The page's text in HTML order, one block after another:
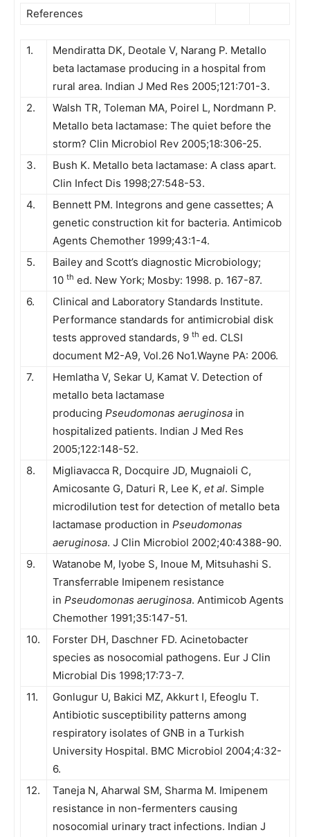
References
1.
Mendiratta DK, Deotale V, Narang P. Metallo
beta lactamase producing in a hospital from
rural area. Indian J Med Res 2005;121:701-3.
2.
Walsh TR, Toleman MA, Poirel L, Nordmann P.
Metallo beta lactamase: The quiet before the
storm? Clin Microbiol Rev 2005;18:306-25.
3.
Bush K. Metallo beta lactamase: A class apart.
Clin Infect Dis 1998;27:548-53.
4.
Bennett PM. Integrons and gene cassettes; A
genetic construction kit for bacteria. Antimicob
Agents Chemother 1999;43:1-4.
5.
Bailey and Scott’s diagnostic Microbiology;
10 th ed. New York; Mosby: 1998. p. 167-87.
6.
Clinical and Laboratory Standards Institute.
Performance standards for antimicrobial disk
tests approved standards, 9 th ed. CLSI
document M2-A9, Vol.26 No1.Wayne PA: 2006.
7.
Hemlatha V, Sekar U, Kamat V. Detection of
metallo beta lactamase
producing Pseudomonas aeruginosa in
hospitalized patients. Indian J Med Res
2005;122:148-52.
8.
Migliavacca R, Docquire JD, Mugnaioli C,
Amicosante G, Daturi R, Lee K, et al. Simple
microdilution test for detection of metallo beta
lactamase production in Pseudomonas
aeruginosa. J Clin Microbiol 2002;40:4388-90.
9.
Watanobe M, Iyobe S, Inoue M, Mitsuhashi S.
Transferrable Imipenem resistance
in Pseudomonas aeruginosa. Antimicob Agents
Chemother 1991;35:147-51.
10.
Forster DH, Daschner FD. Acinetobacter
species as nosocomial pathogens. Eur J Clin
Microbial Dis 1998;17:73-7.
11.
Gonlugur U, Bakici MZ, Akkurt I, Efeoglu T.
Antibiotic susceptibility patterns among
respiratory isolates of GNB in a Turkish
University Hospital. BMC Microbiol 2004;4:32-
6.
12.
Taneja N, Aharwal SM, Sharma M. Imipenem
resistance in non-fermenters causing
nosocomial urinary tract infections. Indian J